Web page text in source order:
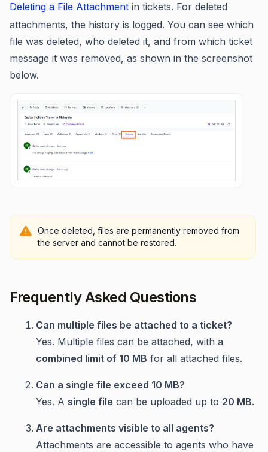
Deleting a File Attachment in tickets. For deleted
attachments, the history is logged. You can see which
file was deleted, who deleted it, and from which ticket
message it was removed, as shown in the screenshot
below.
Once deleted, files are permanently removed from
the server and cannot be restored.
Frequently Asked Questions
Can multiple files be attached to a ticket?
Yes. Multiple files can be attached, with a
combined limit of 10 MB for all attached files.
Can a single file exceed 10 MB?
Yes. A single file can be uploaded up to 20 MB.
Are attachments visible to all agents?
Attachments are accessible to agents who have